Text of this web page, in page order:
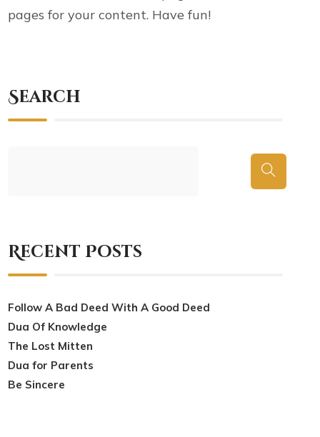
pages for your content. Have fun!
Search
Recent Posts
Follow A Bad Deed With A Good Deed
Dua Of Knowledge
The Lost Mitten
Dua for Parents
Be Sincere